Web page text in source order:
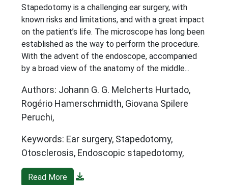
Stapedotomy is a challenging ear surgery, with
known risks and limitations, and with a great impact
on the patient’s life. The microscope has long been
established as the way to perform the procedure.
With the advent of the endoscope, accompanied
by a broad view of the anatomy of the middle...
Authors: Johann G. G. Melcherts Hurtado,
Rogério Hamerschmidth, Giovana Spilere
Peruchi,
Keywords: Ear surgery, Stapedotomy,
Otosclerosis, Endoscopic stapedotomy,
Read More